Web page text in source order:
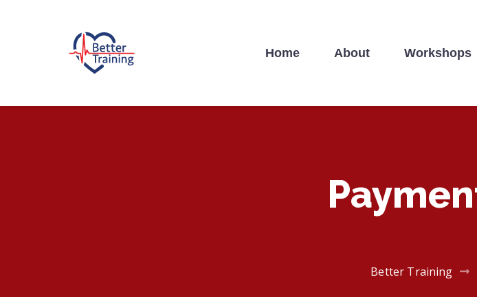
BETTER TRAINING
Home About Workshops
Better Training